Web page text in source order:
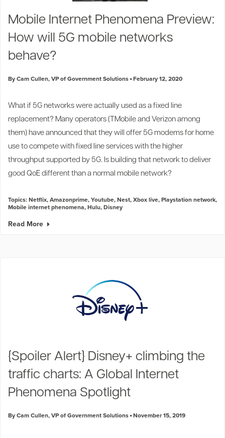
Industry Trends
Blogs
Partners and News
Events
Customer Support
Mobile Internet Phenomena Preview:
How will 5G mobile networks
behave?
By Cam Cullen, VP of Government Solutions February 12, 2020
What if 5G networks were actually used as a fixed line
replacement? Many operators ( TMobile and Verizon among
them) have announced that they will offer 5G modems for home
use to compete with fixed line services with the higher
throughput supported by 5G. Is building that network to deliver
good QoE different than a normal mobile network?
Topics:Netflix,Amazonprime,Youtube,Nest,Xbox live,Playstation network,
Mobile internet phenomena,Hulu,Disney
Read More
{Spoiler Alert} Disney+ climbing the
traffic charts: A Global Internet
Phenomena Spotlight
By Cam Cullen, VP of Government Solutions November 15, 2019